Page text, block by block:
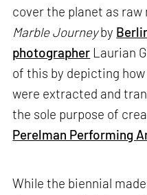
cover the planet as
Marble Journeyby
photographer Laurian
of this by depicting
were extracted and
the sole purpose of
Perelman Performing
While the biennial